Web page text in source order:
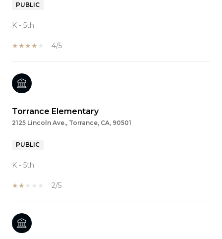
PUBLIC
K - 5th
4/5
Torrance Elementary
2125 Lincoln Ave., Torrance, CA, 90501
PUBLIC
K - 5th
2/5